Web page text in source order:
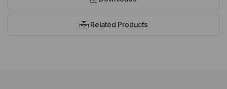
Related Products